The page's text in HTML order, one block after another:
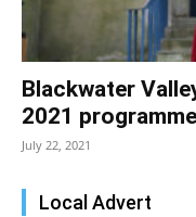
Blackwater
2021 programme
July 22, 2021
Local Advert